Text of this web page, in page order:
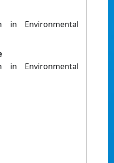
in Environmental
in Environmental